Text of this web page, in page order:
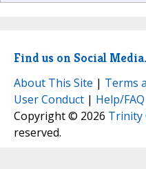
Find us on Social Media.
About This Site | Terms
User Conduct | Help/FAQ
Copyright © 2026 Trinity
reserved.